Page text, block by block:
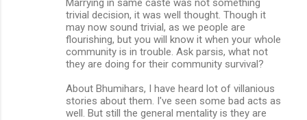
trivial decision, it was well thought. Though it
may now sound trivial, as we people are
flourishing, but you will know it when your whole
community is in trouble. Ask parsis, what not
they are doing for their community survival?
About Bhumihars, I have heard lot of villanious
stories about them. I've seen some bad acts as
well. But still the general mentality is they are